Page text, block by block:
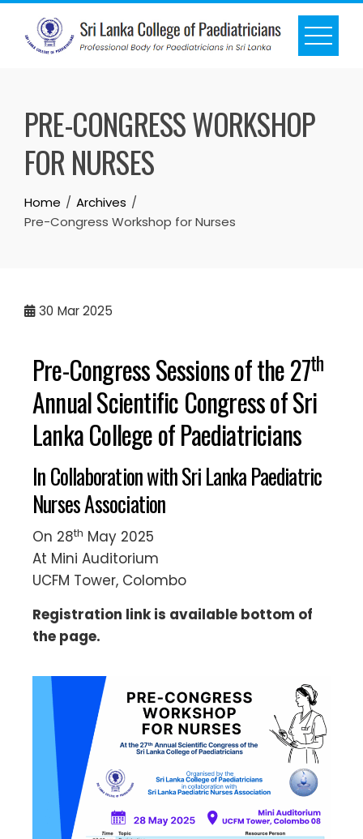
PRE-CONGRESS WORKSHOP
FOR NURSES
Home
Archives
Pre-Congress Workshop for Nurses
30 Mar 2025
Pre-Congress Sessions of the 27th
Annual Scientific Congress of Sri
Lanka College of Paediatricians
In Collaboration with Sri Lanka Paediatric
Nurses Association
On 28th May 2025
At Mini Auditorium
UCFM Tower, Colombo
Registration link is available bottom of
the page.